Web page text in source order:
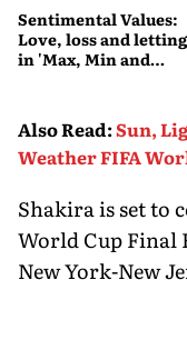
Sentimental Values:
Love, loss and
in 'Max, Min and
Also Read:Sun,
Weather FIFA
Shakira is set to
World Cup Final
New York-New